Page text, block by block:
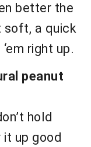
better the
soft, a quick
right up.
peanut
hold
up good